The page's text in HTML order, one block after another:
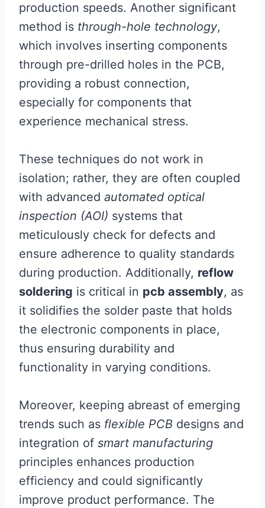
production speeds. Another significant
method is through-hole technology,
which involves inserting components
through pre-drilled holes in the PCB,
providing a robust connection,
especially for components that
experience mechanical stress.
These techniques do not work in
isolation; rather, they are often coupled
with advanced automated optical
inspection (AOI) systems that
meticulously check for defects and
ensure adherence to quality standards
during production. Additionally, reflow
soldering is critical in pcb assembly, as
it solidifies the solder paste that holds
the electronic components in place,
thus ensuring durability and
functionality in varying conditions.
Moreover, keeping abreast of emerging
trends such as flexible PCB designs and
integration of smart manufacturing
principles enhances production
efficiency and could significantly
improve product performance. The